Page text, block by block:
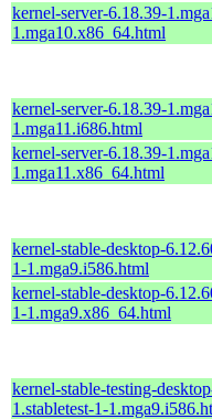
kernel-server-6.18.39-
1.mga10.x86_64.html
kernel-server-6.18.39-
1.mga11.i686.html
kernel-server-6.18.39-
1.mga11.x86_64.html
kernel-stable-desktop-
1-1.mga9.i586.html
kernel-stable-desktop-
1-1.mga9.x86_64.html
kernel-stable-testing-
1.stabletest-1-